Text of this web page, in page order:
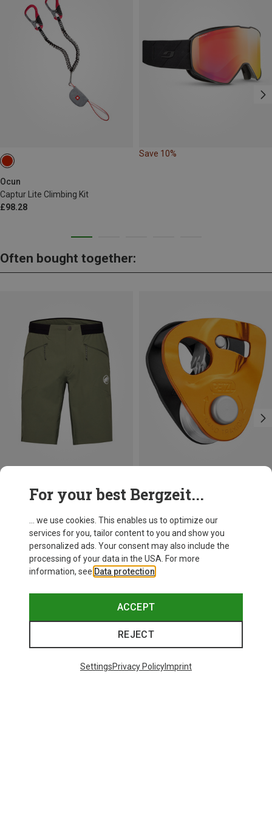
Ocun
Captur Lite Climbing Kit
£98.28
Save 10%
Often bought together:
Men's Aenergy Light SO Shorts
£107.96
3XL
Petzl
Nano Traxion Belay Device
£71.96
For your best Bergzeit...
... we use cookies. This enables us to optimize our
services for you, tailor content to you and show you
personalized ads. Your consent may also include the
processing of your data in the USA. For more
information, see Data protection
ACCEPT
REJECT
SettingsPrivacy PolicyImprint